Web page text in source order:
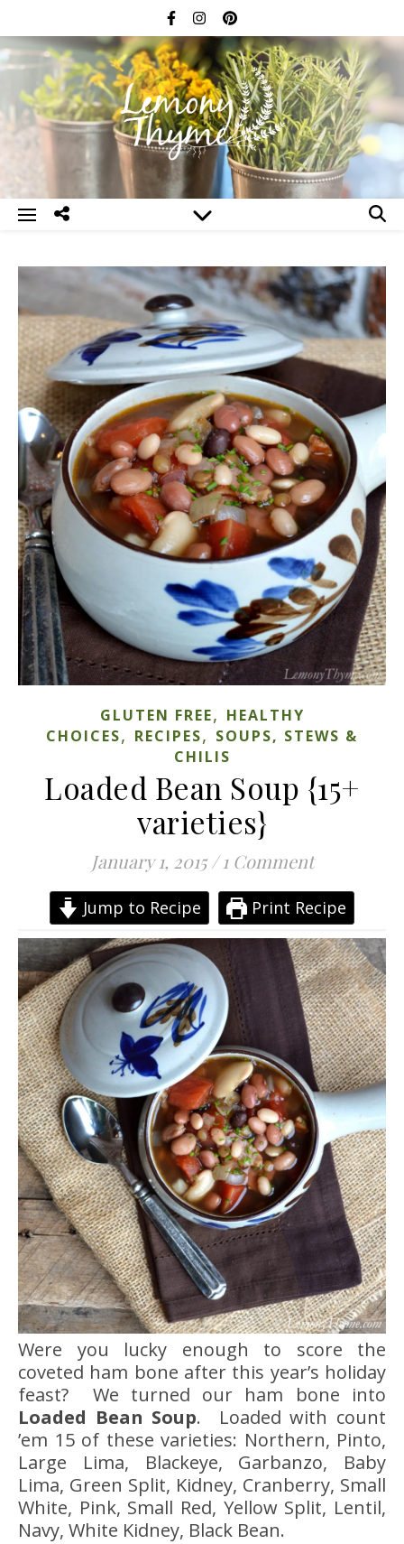
GLUTEN FREE, HEALTHY
CHOICES, RECIPES, SOUPS, STEWS &
CHILIS
Loaded Bean Soup {15+
varieties}
January 1, 2015 / 1 Comment
Jump to Recipe Print Recipe
Were you lucky enough to score the
coveted ham bone after this year’s holiday
feast? We turned our ham bone into
Loaded Bean Soup. Loaded with count
’em 15 of these varieties: Northern, Pinto,
Large Lima, Blackeye, Garbanzo, Baby
Lima, Green Split, Kidney, Cranberry, Small
White, Pink, Small Red, Yellow Split, Lentil,
Navy, White Kidney, Black Bean.